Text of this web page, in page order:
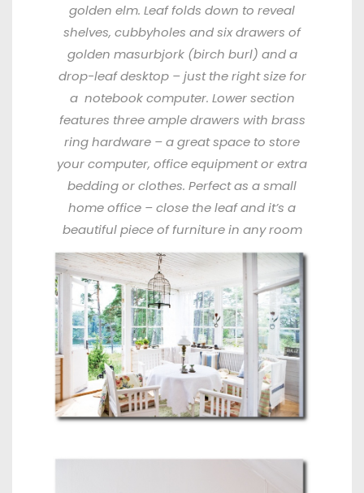
golden elm. Leaf folds down to reveal
shelves, cubbyholes and six drawers of
golden masurbjork (birch burl) and a
drop-leaf desktop – just the right size for
a notebook computer. Lower section
features three ample drawers with brass
ring hardware – a great space to store
your computer, office equipment or extra
bedding or clothes. Perfect as a small
home office – close theleaf and it’s a
beautiful piece of furniture in any room